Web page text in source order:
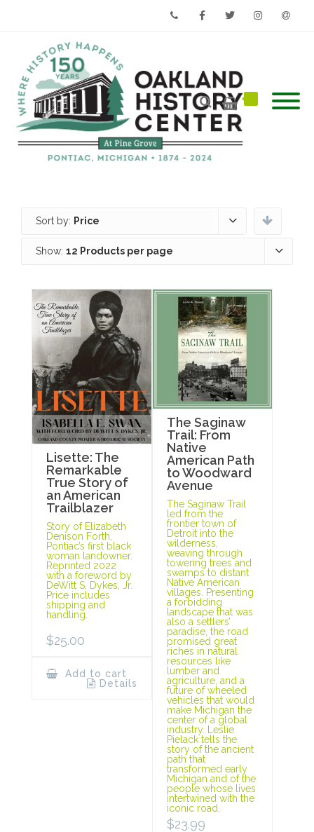
Sort by: Price
Show: 12 Products per page
Lisette: The
Remarkable
True Story of
an American
Trailblazer
Story of Elizabeth
Denison Forth,
Pontiac’s first black
woman landowner.
Reprinted 2022
with a foreword by
DeWitt S. Dykes, Jr.
Price includes
shipping and
handling.
$25.00
Add to cart
Details
The Saginaw
Trail: From
Native
American Path
to Woodward
Avenue
The Saginaw Trail
led from the
frontier town of
Detroit into the
wilderness,
weaving through
towering trees and
swamps to distant
Native American
villages. Presenting
a forbidding
landscape that was
also a settlers’
paradise, the road
promised great
riches in natural
resources like
lumber and
agriculture, and a
future of wheeled
vehicles that would
make Michigan the
center of a global
industry. Leslie
Pielack tells the
story of the ancient
path that
transformed early
Michigan and of the
people whose lives
intertwined with the
iconic road.
$23.99